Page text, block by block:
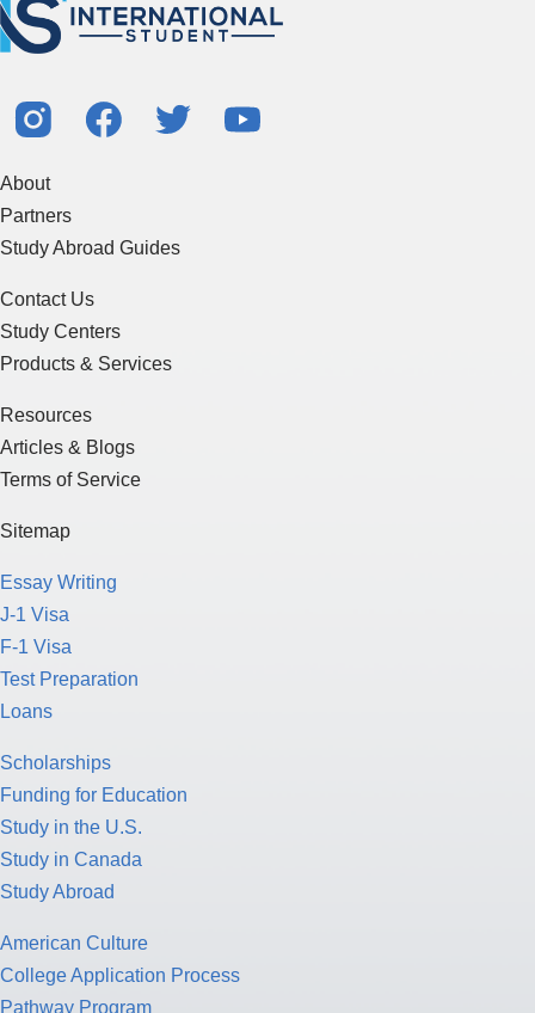
About
Partners
Study Abroad Guides
Contact Us
Study Centers
Products & Services
Resources
Articles & Blogs
Terms of Service
Sitemap
Essay Writing
J-1 Visa
F-1 Visa
Test Preparation
Loans
Scholarships
Funding for Education
Study in the U.S.
Study in Canada
Study Abroad
American Culture
College Application Process
Pathway Program